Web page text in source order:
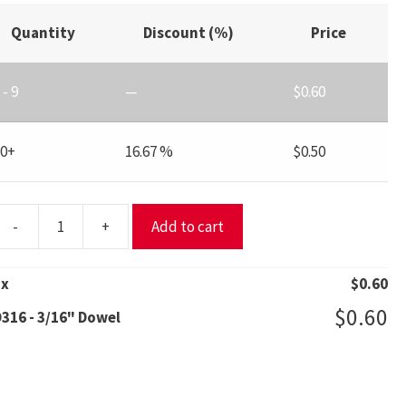
Quantity Discount (%) Price
- 9 — $0.60
16.67 % $0.50
- + Add to cart
x $0.60
- 3/16" Dowel
$0.60